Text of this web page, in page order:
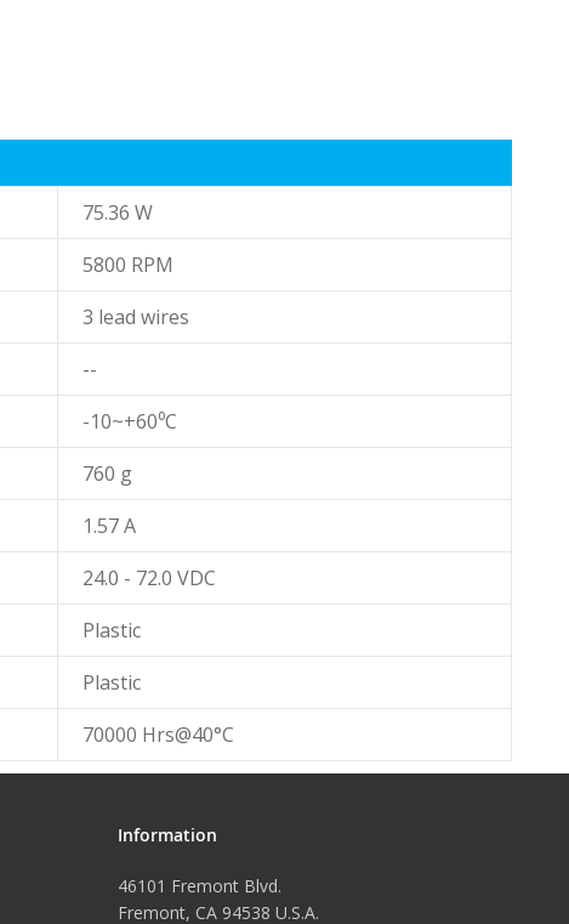
75.36 W
5800 RPM
3 lead wires
--
-10~+60⁰C
760 g
1.57 A
24.0 - 72.0 VDC
Plastic
Plastic
70000 Hrs@40°C
Information
46101 Fremont Blvd.
Fremont, CA 94538 U.S.A.